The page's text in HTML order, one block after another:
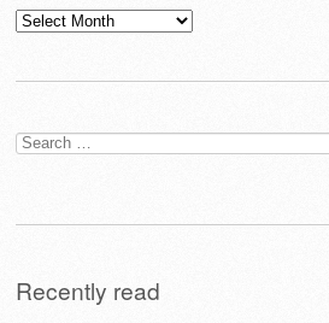
Archives
Search
for:
Recently read